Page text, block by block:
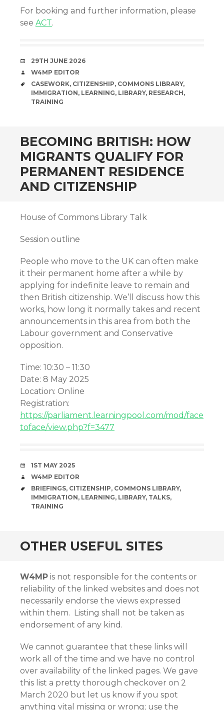
For booking and further information, please
see ACT.
DATE
29TH JUNE 2026
AUTHOR
W4MP EDITOR
TAGS
CASEWORK, CITIZENSHIP, COMMONS LIBRARY,
IMMIGRATION, LEARNING, LIBRARY, RESEARCH,
TRAINING
BECOMING BRITISH: HOW
MIGRANTS QUALIFY FOR
PERMANENT RESIDENCE
AND CITIZENSHIP
House of Commons Library Talk
Session outline
People who move to the UK can often make
it their permanent home after a while by
applying for indefinite leave to remain and
then British citizenship. We’ll discuss how this
works, how long it normally takes and recent
announcements in this area from both the
Labour government and Conservative
opposition.
Time: 10:30 – 11:30
Date: 8 May 2025
Location: Online
Registration:
https://parliament.learningpool.com/mod/face
toface/view.php?f=3477
DATE
1ST MAY 2025
AUTHOR
W4MP EDITOR
TAGS
BRIEFINGS, CITIZENSHIP, COMMONS LIBRARY,
IMMIGRATION, LEARNING, LIBRARY, TALKS,
TRAINING
OTHER USEFUL SITES
W4MP is not responsible for the contents or
reliability of the linked websites and does not
necessarily endorse the views expressed
within them. Listing shall not be taken as
endorsement of any kind.
We cannot guarantee that these links will
work all of the time and we have no control
over availability of the linked pages. We gave
this list a pretty thorough checkover on 2
March 2020 but let us know if you spot
anything vital missing or wrong; use the